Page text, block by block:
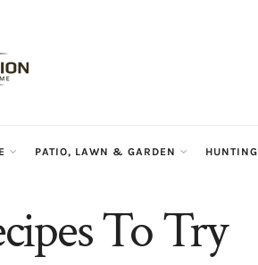
PATIO, LAWN & GARDEN HUNTING
To Try